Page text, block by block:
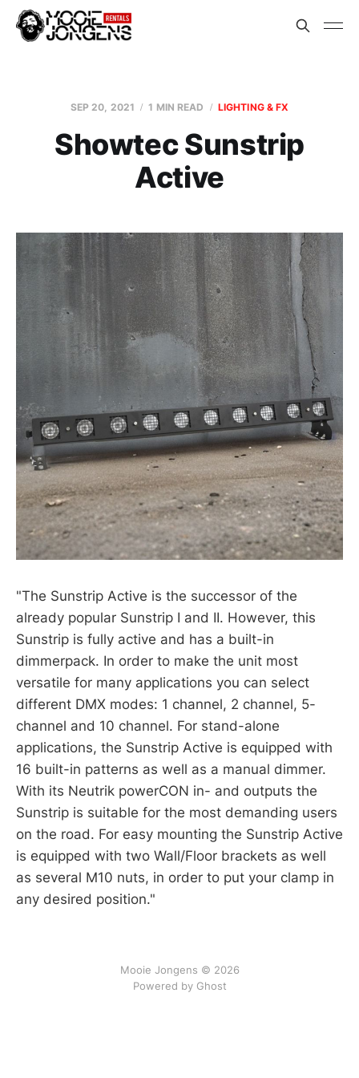
SEP 20, 2021 1 MIN READ LIGHTING & FX
Showtec Sunstrip
Active
"The Sunstrip Active is the successor of the
already popular Sunstrip I and II. However, this
Sunstrip is fully active and has a built-in
dimmerpack. In order to make the unit most
versatile for many applications you can select
different DMX modes: 1 channel, 2 channel, 5-
channel and 10 channel. For stand-alone
applications, the Sunstrip Active is equipped with
16 built-in patterns as well as a manual dimmer.
With its Neutrik powerCON in- and outputs the
Sunstrip is suitable for the most demanding users
on the road. For easy mounting the Sunstrip Active
is equipped with two Wall/Floor brackets as well
as several M10 nuts, in order to put your clamp in
any desired position."
Mooie Jongens © 2026
Powered by Ghost